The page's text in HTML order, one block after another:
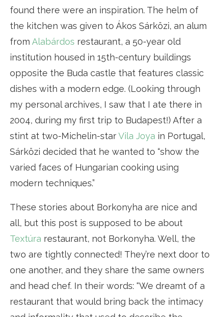
found there were an inspiration. The helm of
the kitchen was given to Ákos Sárközi, an alum
from Alabárdos restaurant, a 50-year old
institution housed in 15th-century buildings
opposite the Buda castle that features classic
dishes with a modern edge. (Looking through
my personal archives, I saw that I ate there in
2004, during my first trip to Budapest!) After a
stint at two-Michelin-starVila Joya in Portugal,
Sárközi decided that he wanted to “show the
varied faces of Hungarian cooking using
modern techniques.”
These stories about Borkonyha are nice and
all, but this post is supposed to be about
Textúra restaurant, not Borkonyha. Well, the
two are tightly connected! They’re next door to
one another, and they share the same owners
and head chef. In their words: “We dreamt of a
restaurant that would bring back the intimacy